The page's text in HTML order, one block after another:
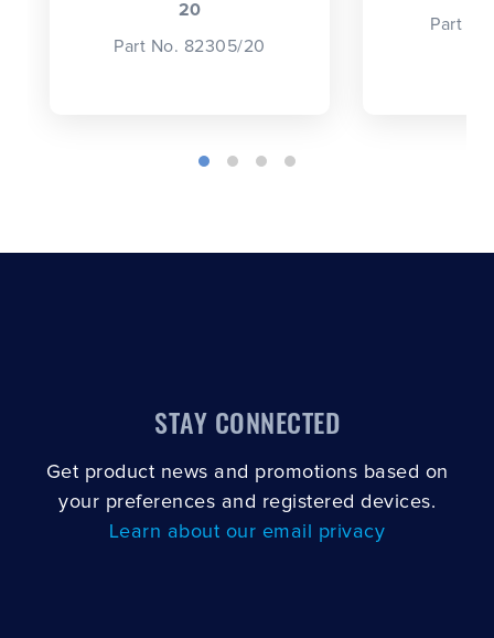
20
Part No. 82305/20
Part
STAY CONNECTED
Get product news and promotions based on
your preferences and registered devices.
Learn about our email privacy